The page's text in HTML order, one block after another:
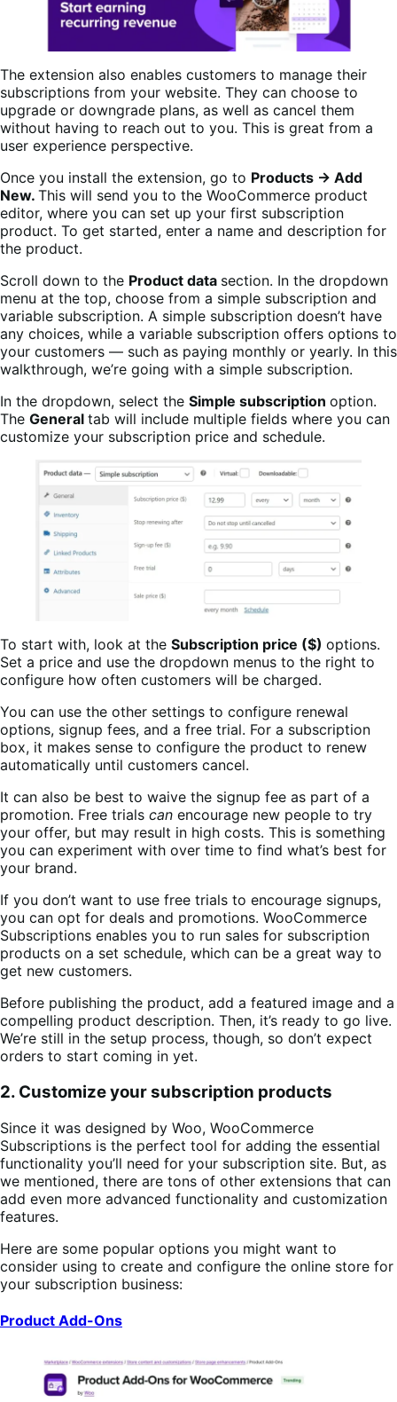
The extension also enables customers to manage their
subscriptions from your website. They can choose to
upgrade or downgrade plans, as well as cancel them
without having to reach out to you. This is great from a
user experience perspective.
Once you install the extension, go to Products → Add
New. This will send you to the WooCommerce product
editor, where you can set up your first subscription
product. To get started, enter a name and description for
the product.
Scroll down to the Product data section. In the dropdown
menu at the top, choose from a simple subscription and
variable subscription. A simple subscription doesn’t have
any choices, while a variable subscription offers options to
your customers — such as paying monthly or yearly. In this
walkthrough, we’re going with a simple subscription.
In the dropdown, select the Simple subscription option.
The General tab will include multiple fields where you can
customize your subscription price and schedule.
To start with, look at the Subscription price ($) options.
Set a price and use the dropdown menus to the right to
configure how often customers will be charged.
You can use the other settings to configure renewal
options, signup fees, and a free trial. For a subscription
box, it makes sense to configure the product to renew
automatically until customers cancel.
It can also be best to waive the signup fee as part of a
promotion. Free trials can encourage new people to try
your offer, but may result in high costs. This is something
you can experiment with over time to find what’s best for
your brand.
If you don’t want to use free trials to encourage signups,
you can opt for deals and promotions. WooCommerce
Subscriptions enables you to run sales for subscription
products on a set schedule, which can be a great way to
get new customers.
Before publishing the product, add a featured image and a
compelling product description. Then, it’s ready to go live.
We’re still in the setup process, though, so don’t expect
orders to start coming in yet.
2. Customize your subscription products
Since it was designed by Woo, WooCommerce
Subscriptions is the perfect tool for adding the essential
functionality you’ll need for your subscription site. But, as
we mentioned, there are tons of other extensions that can
add even more advanced functionality and customization
features.
Here are some popular options you might want to
consider using to create and configure the online store for
your subscription business:
Product Add-Ons